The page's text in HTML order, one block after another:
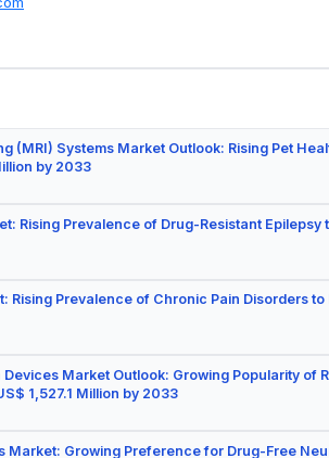
(MRI) Systems Market Outlook: Rising Pet
by 2033
Rising Prevalence of Drug-Resistant Epilepsy
Rising Prevalence of Chronic Pain Disorders to
Market Outlook: Growing Popularity of
1,527.1 Million by 2033
Market: Growing Preference for Drug-Free